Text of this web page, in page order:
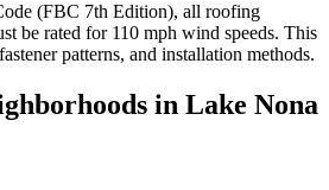
(FBC 7th Edition), all roofing
be rated for 110 mph wind speeds. This
patterns, and installation methods.
in Lake Nona